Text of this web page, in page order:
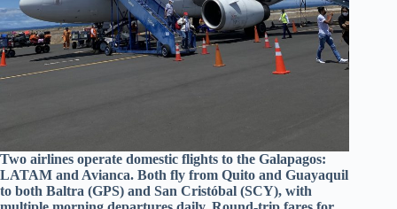
Two airlines operate domestic flights to the Galapagos:
LATAM and Avianca. Both fly from Quito and Guayaquil
to both Baltra (GPS) and San Cristóbal (SCY), with